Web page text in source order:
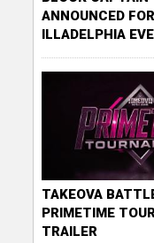
ANNOUNCED
ILLADELPHIA
TAKEOVA
PRIMETIME
TRAILER